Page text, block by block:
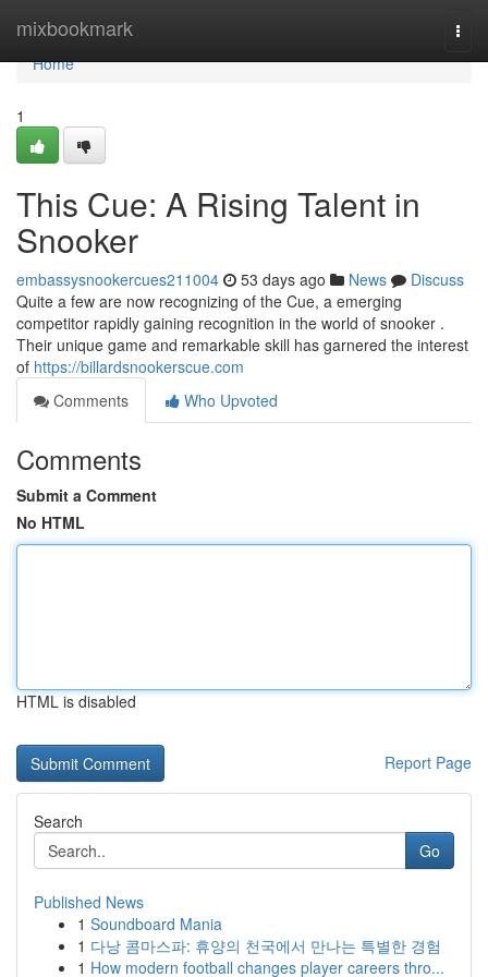
mixbookmark
Home
Home
1
This Cue: A Rising Talent in
Snooker
embassysnookercues211004 53 days ago News
Discuss
Quite a few are now recognizing of the Cue, a emerging
competitor rapidly gaining recognition in the world of snooker .
Their unique game and remarkable skill has garnered the interest
of https://billardsnookerscue.com
Comments
Who Upvoted
Comments
Submit a Comment
No HTML
HTML is disabled
Report Page
Search
Go
Published News
1 Soundboard Mania
1 다낭 콤마스파: 휴양의 천국에서 만나는 특별한 경험
1 How modern football changes player careers thro...